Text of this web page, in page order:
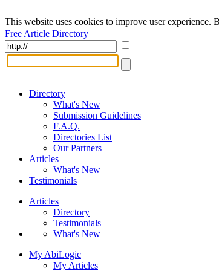
This website uses cookies to improve user
Free Article Directory
Directory
What's New
Submission Guidelines
F.A.Q.
Directories List
Our Partners
Articles
What's New
Testimonials
Articles
Directory
Testimonials
What's New
My AbiLogic
My Articles